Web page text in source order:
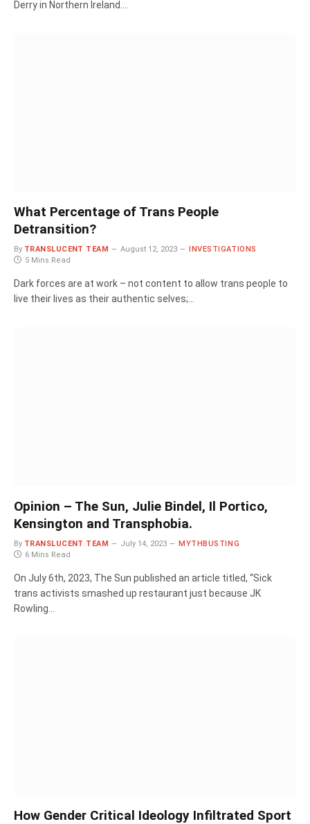
Derry in Northern Ireland.…
What Percentage of Trans People
Detransition?
By TRANSLUCENT TEAM August 12, 2023
INVESTIGATIONS
5 Mins Read
Dark forces are at work – not content to allow trans people to
live their lives as their authentic selves;…
Opinion – The Sun, Julie Bindel, Il Portico,
Kensington and Transphobia.
By TRANSLUCENT TEAM July 14, 2023
MYTHBUSTING
6 Mins Read
On July 6th, 2023, The Sun published an article titled, “Sick
trans activists smashed up restaurant just because JK
Rowling…
How Gender Critical Ideology Infiltrated Sport